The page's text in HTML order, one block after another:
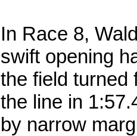
In Race 8,
swift opening
the field turned
the line in
by narrow